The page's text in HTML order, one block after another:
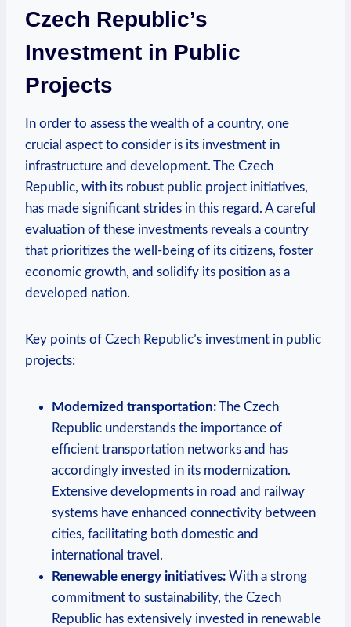
Czech ​Republic’s⁤
Investment in⁢ Public
Projects
In order to assess the​ wealth of a country, one
crucial aspect to consider is its investment ⁢in
infrastructure and development.‍ The Czech
Republic, with ⁤its robust public project initiatives,
has made significant ‍strides in this regard. A careful
evaluation of these investments ‌reveals⁤ a country
⁤that prioritizes the ‍well-being of⁤ its citizens, ⁣foster
economic growth,​ and solidify its ​position as a
developed⁢ nation.
Key points of Czech ⁢Republic’s investment in public⁣
projects:
Modernized⁢ transportation:The⁤ Czech
⁣Republic understands the importance ⁤of
‍efficient⁤ transportation ⁣networks and has
accordingly invested in ‌its ​modernization.
‌Extensive‍ developments⁤ in⁢ road ⁤and railway
systems⁣ have enhanced connectivity between​
cities, facilitating both‌ domestic and
international travel.
Renewable energy initiatives: With a​ strong
commitment ‌to sustainability, ‍the Czech
Republic⁤ has extensively invested in ⁤renewable ​